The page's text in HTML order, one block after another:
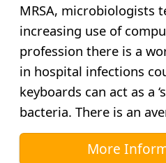
MRSA, microbiologists
increasing use of
profession there is a
in hospital infections
keyboards can act as a
bacteria. There is an
More